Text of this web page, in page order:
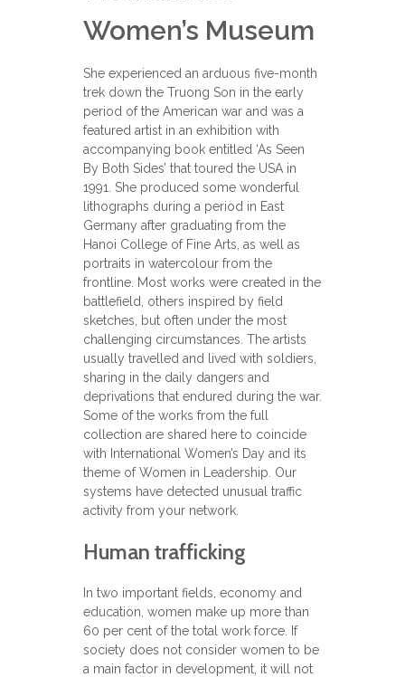
Women’s Museum
She experienced an arduous five-month
trek down the Truong Son in the early
period of the American war and was a
featured artist in an exhibition with
accompanying book entitled ‘As Seen
By Both Sides’ that toured the USA in
1991. She produced some wonderful
lithographs during a period in East
Germany after graduating from the
Hanoi College of Fine Arts, as well as
portraits in watercolour from the
frontline. Most works were created in the
battlefield, others inspired by field
sketches, but often under the most
challenging circumstances. The artists
usually travelled and lived with soldiers,
sharing in the daily dangers and
deprivations that endured during the war.
Some of the works from the full
collection are shared here to coincide
with International Women’s Day and its
theme of Women in Leadership. Our
systems have detected unusual traffic
activity from your network.
Human trafficking
In two important fields, economy and
education, women make up more than
60 per cent of the total work force. If
society does not consider women to be
a main factor in development, it will not